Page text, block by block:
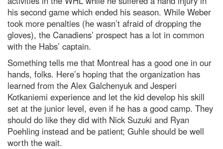
his second game which ended his season. While Weber
took more penalties (he wasn’t afraid of dropping the
gloves), the Canadiens’ prospect has a lot in common
with the Habs’ captain.
Something tells me that Montreal has a good one in our
hands, folks. Here’s hoping that the organization has
learned from the Alex Galchenyuk and Jesperi
Kotkaniemi experience and let the kid develop his skill
set at the junior level, even if he has a good camp. They
should do like they did with Nick Suzuki and Ryan
Poehling instead and be patient; Guhle should be well
worth the wait.